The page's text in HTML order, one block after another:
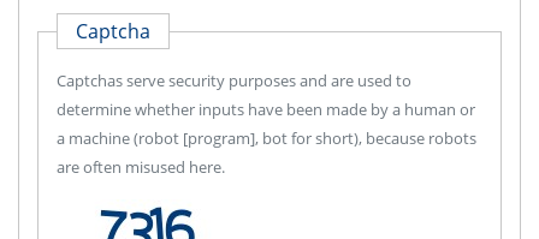
Captcha
Captchas serve security purposes and are used to
determine whether inputs have been made by a human or
a machine (robot [program], bot for short), because robots
are often misused here.